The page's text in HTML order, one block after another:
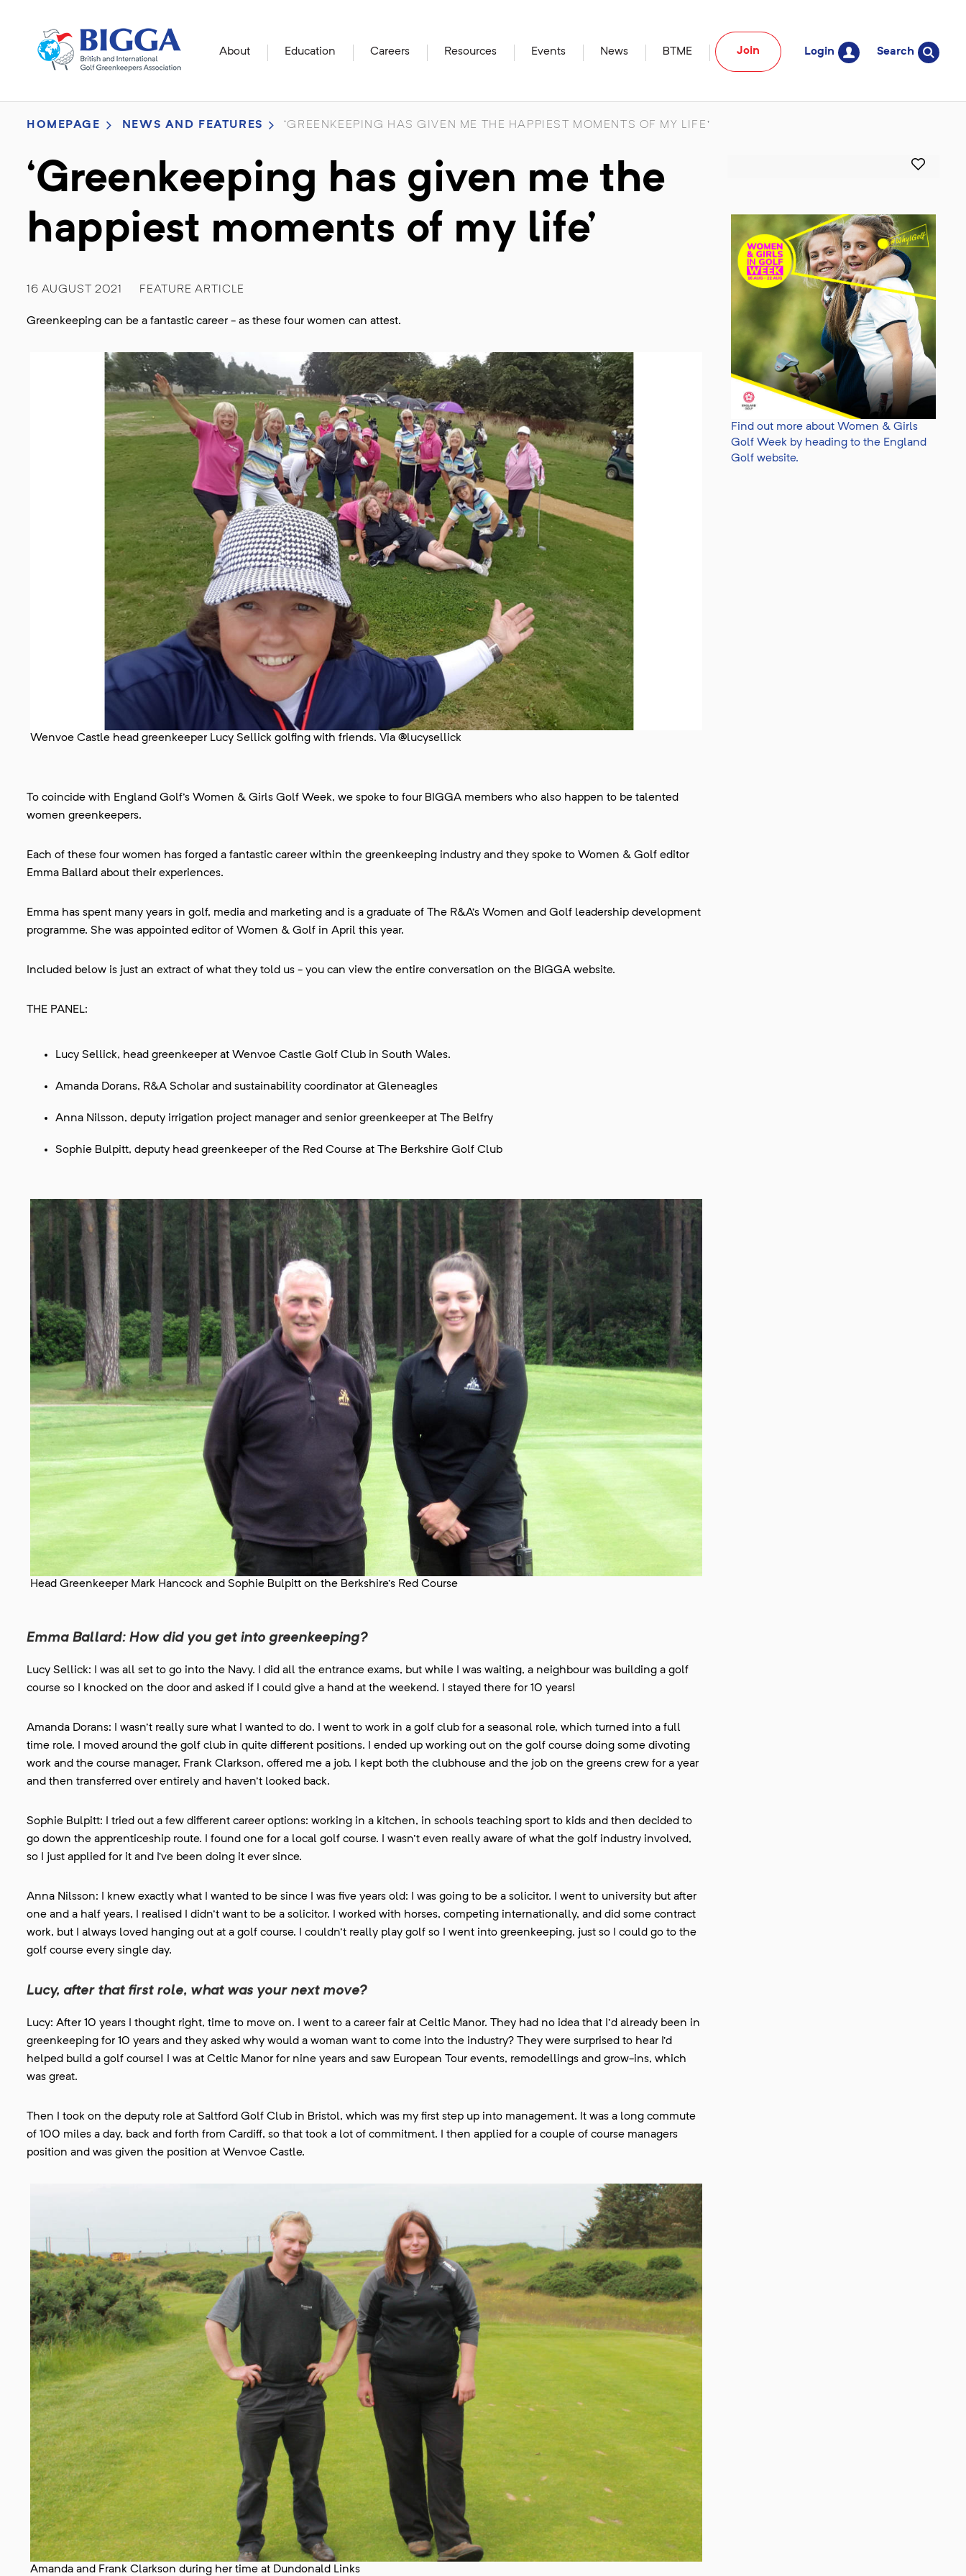
About Education Careers Resources Events News BTME Join Login Search
HOMEPAGE NEWS AND FEATURES ‘GREENKEEPING HAS GIVEN ME THE HAPPIEST MOMENTS OF MY LIFE’
‘Greenkeeping has given me the
happiest moments of my life’
16 AUGUST 2021 FEATURE ARTICLE
Greenkeeping can be a fantastic career - as these four women can attest.
Wenvoe Castle head greenkeeper Lucy Sellick golfing with friends. Via @lucysellick
To coincide with England Golf's Women & Girls Golf Week, we spoke to four BIGGA members who also happen to be talented
women greenkeepers.
Each of these four women has forged a fantastic career within the greenkeeping industry and they spoke to Women & Golf editor
Emma Ballard about their experiences.
Emma has spent many years in golf, media and marketing and is a graduate of The R&A’s Women and Golf leadership development
programme. She was appointed editor of Women & Golf in April this year.
Included below is just an extract of what they told us - you can view the entire conversation on the BIGGA website.
THE PANEL:
Lucy Sellick, head greenkeeper at Wenvoe Castle Golf Club in South Wales.
Amanda Dorans, R&A Scholar and sustainability coordinator at Gleneagles
Anna Nilsson, deputy irrigation project manager and senior greenkeeper at The Belfry
Sophie Bulpitt, deputy head greenkeeper of the Red Course at The Berkshire Golf Club
Head Greenkeeper Mark Hancock and Sophie Bulpitt on the Berkshire's Red Course
Emma Ballard: How did you get into greenkeeping?
Lucy Sellick: I was all set to go into the Navy. I did all the entrance exams, but while I was waiting, a neighbour was building a golf
course so I knocked on the door and asked if I could give a hand at the weekend. I stayed there for 10 years!
Amanda Dorans: I wasn't really sure what I wanted to do. I went to work in a golf club for a seasonal role, which turned into a full
time role. I moved around the golf club in quite different positions. I ended up working out on the golf course doing some divoting
work and the course manager, Frank Clarkson, offered me a job. I kept both the clubhouse and the job on the greens crew for a year
and then transferred over entirely and haven't looked back.
Sophie Bulpitt: I tried out a few different career options: working in a kitchen, in schools teaching sport to kids and then decided to
go down the apprenticeship route. I found one for a local golf course. I wasn't even really aware of what the golf industry involved,
so I just applied for it and I’ve been doing it ever since.
Anna Nilsson: I knew exactly what I wanted to be since I was five years old: I was going to be a solicitor. I went to university but after
one and a half years, I realised I didn't want to be a solicitor. I worked with horses, competing internationally, and did some contract
work, but I always loved hanging out at a golf course. I couldn't really play golf so I went into greenkeeping, just so I could go to the
golf course every single day.
Lucy, after that first role, what was your next move?
Lucy: After 10 years I thought right, time to move on. I went to a career fair at Celtic Manor. They had no idea that I'd already been in
greenkeeping for 10 years and they asked why would a woman want to come into the industry? They were surprised to hear I’d
helped build a golf course! I was at Celtic Manor for nine years and saw European Tour events, remodellings and grow-ins, which
was great.
Then I took on the deputy role at Saltford Golf Club in Bristol, which was my first step up into management. It was a long commute
of 100 miles a day, back and forth from Cardiff, so that took a lot of commitment. I then applied for a couple of course managers
position and was given the position at Wenvoe Castle.
Amanda and Frank Clarkson during her time at Dundonald Links
Find out more about Women & Girls
Golf Week by heading to the England
Golf website.